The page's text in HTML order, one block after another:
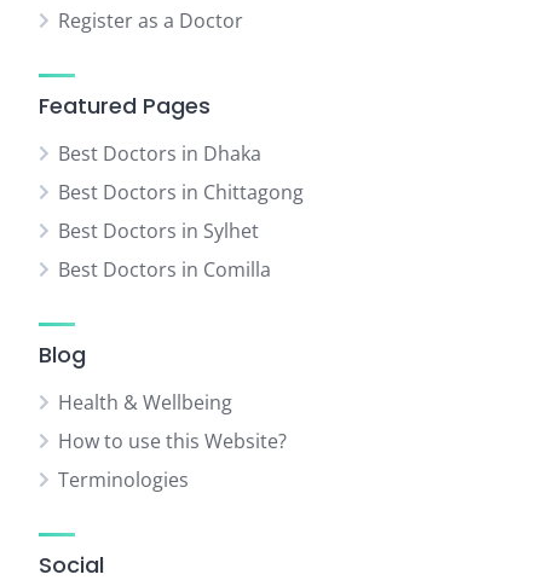
Register as a Doctor
Featured Pages
Best Doctors in Dhaka
Best Doctors in Chittagong
Best Doctors in Sylhet
Best Doctors in Comilla
Blog
Health & Wellbeing
How to use this Website?
Terminologies
Social